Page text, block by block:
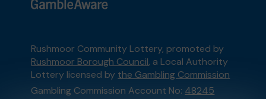
Rushmoor Community Lottery, promoted by
Rushmoor Borough Council, a Local Authority
Lottery licensed by the Gambling Commission
Gambling Commission Account No: 48245